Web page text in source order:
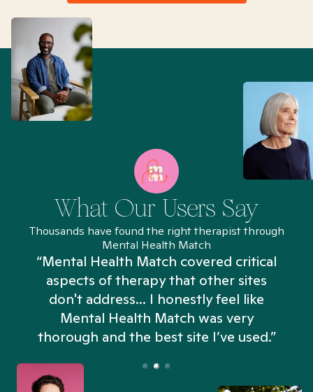
What Our Users Say
Thousands have found the right therapist through
Mental Health Match
“Mental Health Match covered critical
aspects of therapy that other sites
don't address... I honestly feel like
Mental Health Match was very
thorough and the best site I’ve used.”